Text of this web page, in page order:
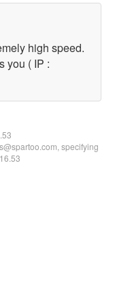
high speed.
you ( IP :
specifying